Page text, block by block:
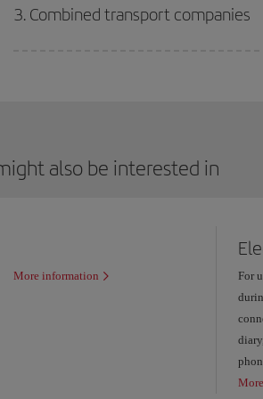
3. Combined transport companies
also be interested in
More information
For